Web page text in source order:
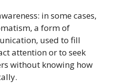
in some cases,
a form of
used to fill
attention or to seek
without knowing how